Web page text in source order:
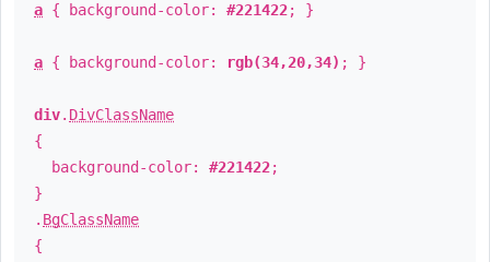
a { background-color: #221422; }
a { background-color: rgb(34,20,34) ; }
div. DivClassName
{
background-color: #221422;
}
. BgClassName
{